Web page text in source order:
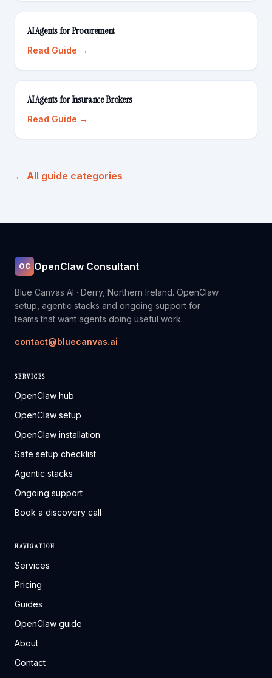
AI Agents for Procurement
Read Guide →
AI Agents for Insurance Brokers
Read Guide →
← All guide categories
OC OpenClaw Consultant
Blue Canvas AI · Derry, Northern Ireland. OpenClaw
setup, agentic stacks and ongoing support for
teams that want agents doing useful work.
contact@bluecanvas.ai
SERVICES
OpenClaw hub
OpenClaw setup
OpenClaw installation
Safe setup checklist
Agentic stacks
Ongoing support
Book a discovery call
NAVIGATION
Services
Pricing
Guides
OpenClaw guide
About
Contact